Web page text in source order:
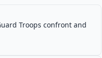
Troops confront and